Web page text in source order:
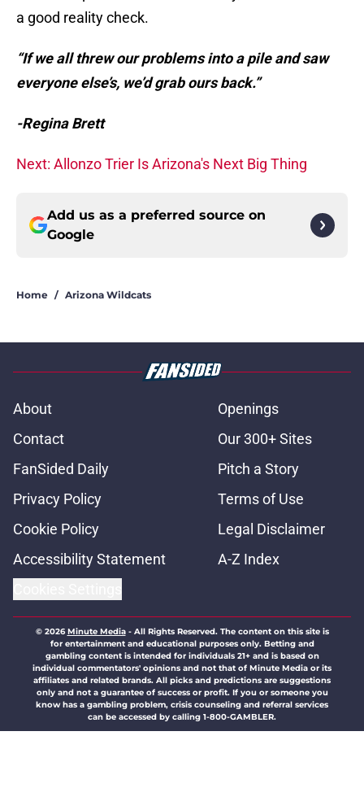
a good reality check.
“If we all threw our problems into a pile and saw
everyone else’s, we’d grab ours back.”
-Regina Brett
Next: Allonzo Trier Is Arizona's Next Big Thing
Add us as a preferred source on
Google
Home / Arizona Wildcats
About
Openings
Contact
Our 300+ Sites
FanSided Daily
Pitch a Story
Privacy Policy
Terms of Use
Cookie Policy
Legal Disclaimer
Accessibility Statement
A-Z Index
© 2026Minute Media- All Rights Reserved. The content on this site is
for entertainment and educational purposes only. Betting and
gambling content is intended for individuals 21+ and is based on
individual commentators' opinions and not that of Minute Media or its
affiliates and related brands. All picks and predictions are suggestions
only and not a guarantee of success or profit. If you or someone you
know has a gambling problem, crisis counseling and referral services
can be accessed by calling 1-800-GAMBLER.